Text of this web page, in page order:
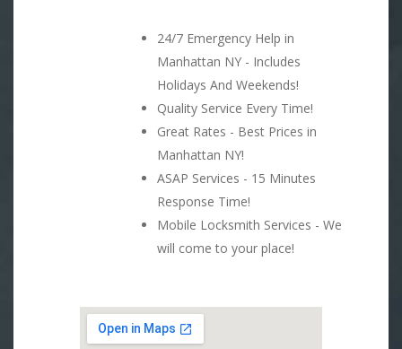
24/7 Emergency Help in
Manhattan NY - Includes
Holidays And Weekends!
Quality Service Every Time!
Great Rates - Best Prices in
Manhattan NY!
ASAP Services - 15 Minutes
Response Time!
Mobile Locksmith Services - We
will come to your place!